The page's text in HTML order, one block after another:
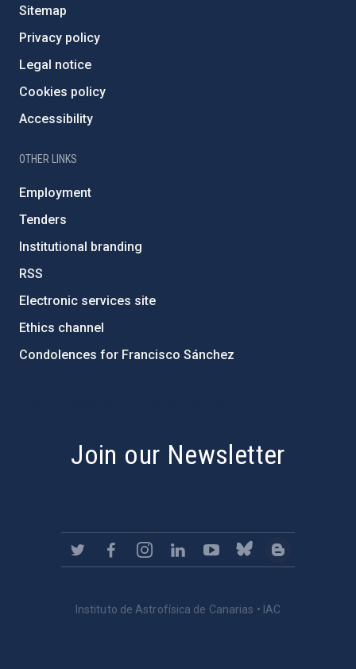
Sitemap
Privacy policy
Legal notice
Cookies policy
Accessibility
OTHER LINKS
Employment
Tenders
Institutional branding
RSS
Electronic services site
Ethics channel
Condolences for Francisco Sánchez
Join our Newsletter
Instituto de Astrofísica de Canarias • IAC